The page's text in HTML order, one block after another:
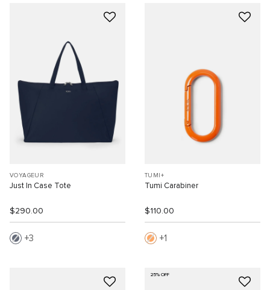
VOYAGEUR
Just In Case Tote
$290.00
3
TUMI+
Tumi Carabiner
$110.00
1
25% OFF